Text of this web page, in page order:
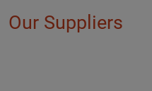
Our Suppliers